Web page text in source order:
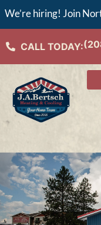
We’re hiring! Join
CALL TODAY: